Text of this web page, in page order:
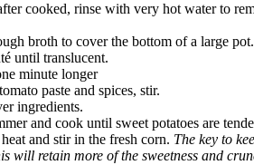
cooked, rinse with very hot water to
broth to cover the bottom of a large pot.
until translucent.
minute longer
paste and spices, stir.
ingredients.
and cook until sweet potatoes are
and stir in the fresh corn. The key to
will retain more of the sweetness and